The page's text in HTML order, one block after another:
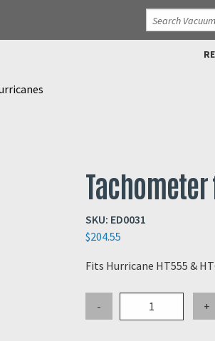
SKU: ED0031
$204.55
Fits Hurricane HT555 &
-
Tachometer
for
+